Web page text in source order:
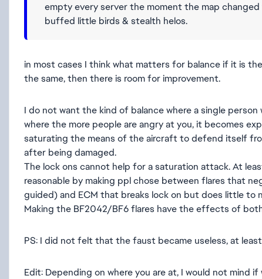
empty every server the moment the map
buffed little birds & stealth helos.
in most cases I think what matters for balance if it is
the same, then there is room for improvement.
I do not want the kind of balance where a single
where the more people are angry at you, it becomes
saturating the means of the aircraft to defend itself
after being damaged.
The lock ons cannot help for a saturation attack. At
reasonable by making ppl chose between flares that
guided) and ECM that breaks lock on but does little to
Making the BF2042/BF6 flares have the effects of
PS: I did not felt that the faust became useless, at
Edit: Depending on where you are at, I would not mind